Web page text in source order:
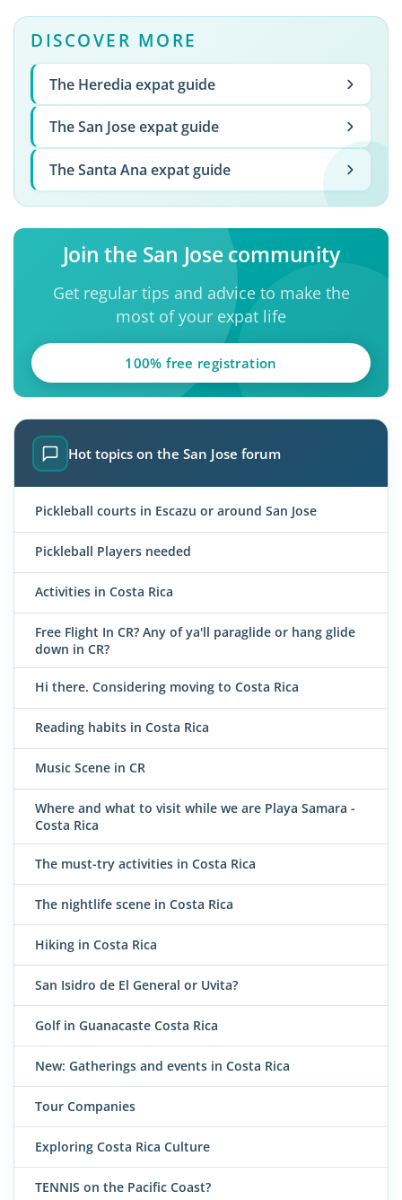
DISCOVER MORE
The Heredia expat guide
The San Jose expat guide
The Santa Ana expat guide
Join the San Jose community
Get regular tips and advice to make the
most of your expat life
100% free registration
Hot topics on the San Jose forum
Pickleball courts in Escazu or around San Jose
Pickleball Players needed
Activities in Costa Rica
Free Flight In CR? Any of ya'll paraglide or hang glide
down in CR?
Hi there. Considering moving to Costa Rica
Reading habits in Costa Rica
Music Scene in CR
Where and what to visit while we are Playa Samara -
Costa Rica
The must-try activities in Costa Rica
The nightlife scene in Costa Rica
Hiking in Costa Rica
San Isidro de El General or Uvita?
Golf in Guanacaste Costa Rica
New: Gatherings and events in Costa Rica
Tour Companies
Exploring Costa Rica Culture
TENNIS on the Pacific Coast?